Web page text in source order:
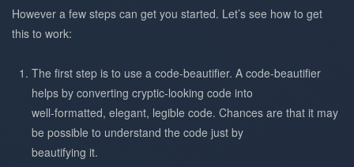
However a few steps can get you started. Let’s see how to get
this to work:
The first step is to use a code-beautifier. A code-beautifier
helps by converting cryptic-looking code into
well-formatted, elegant, legible code. Chances are that it may
be possible to understand the code just by
beautifying it.